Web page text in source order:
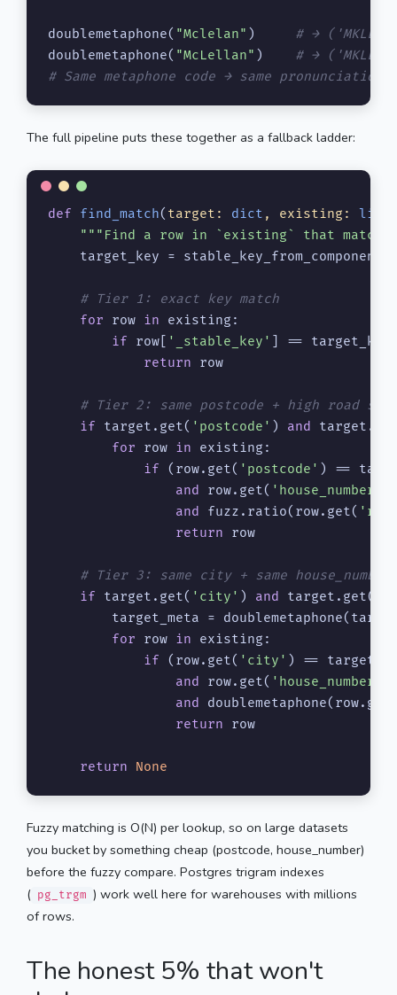
doublemetaphone( "Mclelan" )
# →
doublemetaphone( "McLellan" )
# →
# Same metaphone code → same
The full pipeline puts these together as a fallback ladder:
def find_match( target: dict , existing: list
"""Find a row in `existing` that
target_key =
# Tier 1: exact key match
for row in existing:
if row[ '_stable_key'
] ==
return row
# Tier 2: same postcode + high road
if target.get( 'postcode' ) and
for row in existing:
if (row.get( 'postcode' ) ==
and
row.get( 'house_number'
and
fuzz.ratio(row.get(
return row
# Tier 3: same city + same house_number
if target.get( 'city' ) and target.get(
target_meta =
for row in existing:
if (row.get( 'city' ) == target[
and
row.get( 'house_number'
and
return row
return None
Fuzzy matching is O(N) per lookup, so on large datasets
you bucket by something cheap (postcode, house_number)
before the fuzzy compare. Postgres trigram indexes
( pg_trgm ) work well here for warehouses with millions
of rows.
The honest 5% that won't